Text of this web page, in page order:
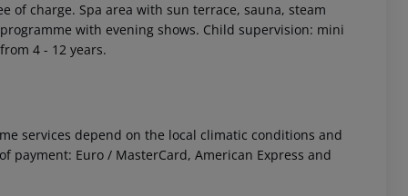
of charge. Spa area with sun terrace, sauna, steam
with evening shows. Child supervision: mini
4 - 12 years.
services depend on the local climatic conditions and
payment: Euro / MasterCard, American Express and